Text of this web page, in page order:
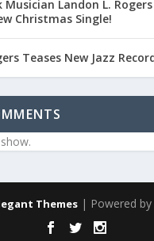
Musician Landon L. Rogers
Christmas Single!
Teases New Jazz
Themes | Powered by